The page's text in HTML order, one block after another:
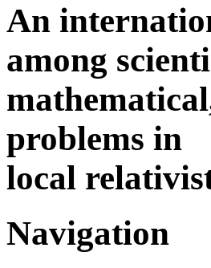
An
among
problems in
local
Navigation